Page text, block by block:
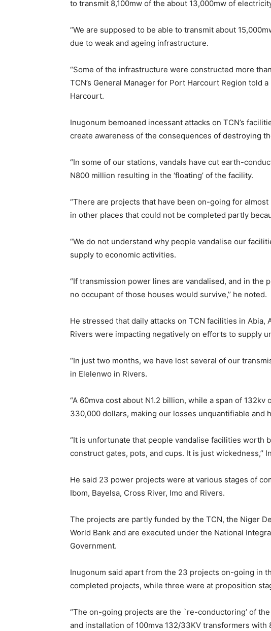
to transmit 8,100mw of the about 13,000mw of
“We are supposed to be able to transmit about
due to weak and ageing infrastructure.
“Some of the infrastructure were constructed more
TCN’s General Manager for Port Harcourt Region told
Harcourt.
Inugonum bemoaned incessant attacks on TCN’s
create awareness of the consequences of destroying
“In some of our stations, vandals have cut earth-
N800 million resulting in the ‘floating’ of the facility.
“There are projects that have been on-going for
in other places that could not be completed partly
“We do not understand why people vandalise our
supply to economic activities.
“If transmission power lines are vandalised, and in the
no occupant of those houses would survive,’’ he noted.
He stressed that daily attacks on TCN facilities in Abia,
Rivers were impacting negatively on efforts to supply
“In just two months, we have lost several of our
in Elelenwo in Rivers.
“A 60mva cost about N1.2 billion, while a span of
330,000 dollars, making our losses unquantifiable and
“It is unfortunate that people vandalise facilities worth
construct gates, pots, and cups. It is just wickedness,’’
He said 23 power projects were at various stages of
Ibom, Bayelsa, Cross River, Imo and Rivers.
The projects are partly funded by the TCN, the Niger
World Bank and are executed under the National
Government.
Inugonum said apart from the 23 projects on-going in
completed projects, while three were at proposition
“The on-going projects are the `re-conductoring’ of
and installation of 100mva 132/33KV transformers